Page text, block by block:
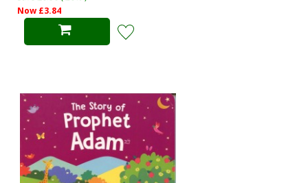
Now £3.84